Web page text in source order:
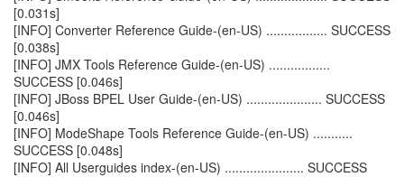
[0.031s]
[INFO] Converter Reference Guide-(en-US) ................. SUCCESS
[0.038s]
[INFO] JMX Tools Reference Guide-(en-US) .................
SUCCESS [0.046s]
[INFO] JBoss BPEL User Guide-(en-US) ..................... SUCCESS
[0.046s]
[INFO] ModeShape Tools Reference Guide-(en-US) ...........
SUCCESS [0.048s]
[INFO] All Userguides index-(en-US) ...................... SUCCESS